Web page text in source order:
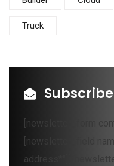
Truck
Subscribe
[newsletter_form
[newsletter_field
address*"][/